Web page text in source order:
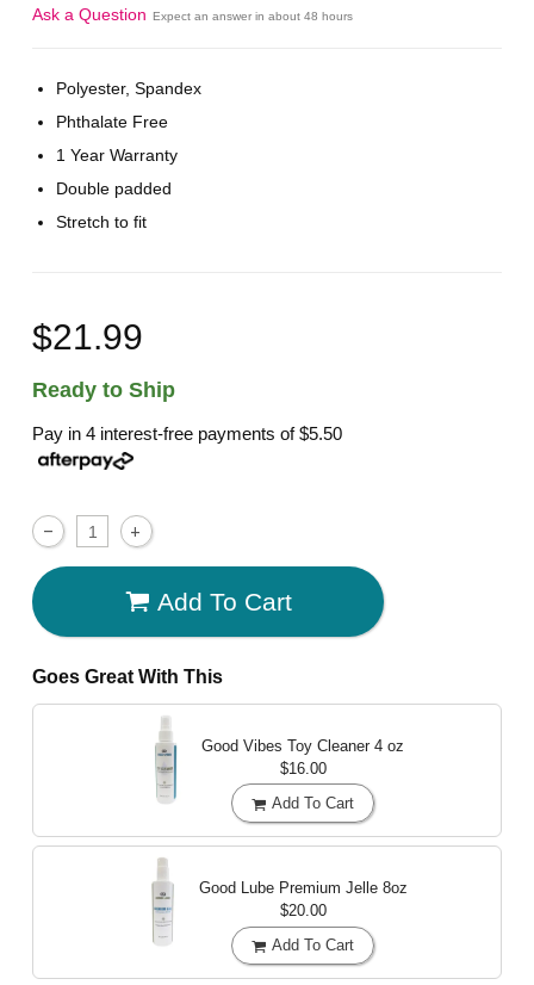
Ask a Question Expect an answer in about 48 hours
Polyester, Spandex
Phthalate Free
1 Year Warranty
Double padded
Stretch to fit
$21.99
Ready to Ship
Pay in 4 interest-free payments of$5.50
Add To Cart
Goes Great With This
Good Vibes Toy Cleaner 4 oz
$16.00
Add To Cart
Good Lube Premium Jelle 8oz
$20.00
Add To Cart